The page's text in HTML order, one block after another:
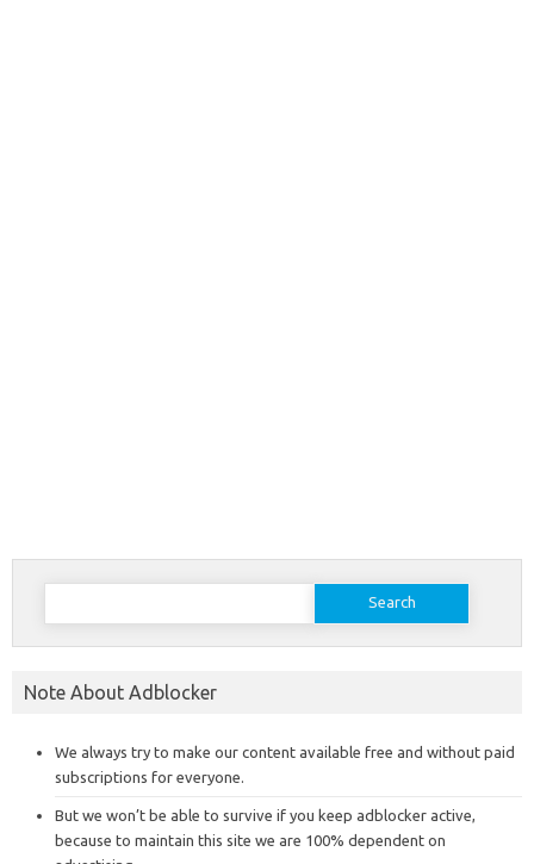
Search
Note About Adblocker
We always try to make our content available free and without paid
subscriptions for everyone.
But we won’t be able to survive if you keep adblocker active,
because to maintain this site we are 100% dependent on